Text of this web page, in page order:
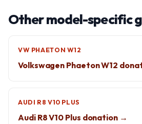
Other model-specific
VW PHAETON W12
Volkswagen Phaeton W12
AUDI R8 V10 PLUS
Audi R8 V10 Plus donation →